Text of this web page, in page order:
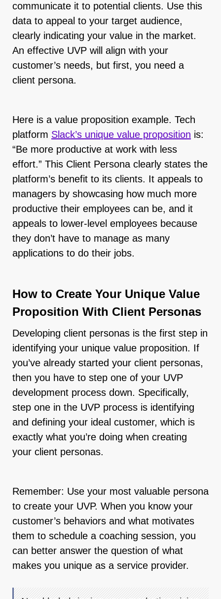
communicate it to potential clients. Use this
data to appeal to your target audience,
clearly indicating your value in the market.
An effective UVP will align with your
customer’s needs, but first, you need a
client persona.
Here is a value proposition example. Tech
platform Slack’s unique value proposition is:
“Be more productive at work with less
effort.” This Client Persona clearly states the
platform’s benefit to its clients. It appeals to
managers by showcasing how much more
productive their employees can be, and it
appeals to lower-level employees because
they don’t have to manage as many
applications to do their jobs.
How to Create Your Unique Value
Proposition With Client Personas
Developing client personas is the first step in
identifying your unique value proposition. If
you’ve already started your client personas,
then you have to step one of your UVP
development process down. Specifically,
step one in the UVP process is identifying
and defining your ideal customer, which is
exactly what you’re doing when creating
your client personas.
Remember: Use your most valuable persona
to create your UVP. When you know your
customer’s behaviors and what motivates
them to schedule a coaching session, you
can better answer the question of what
makes you unique as a service provider.